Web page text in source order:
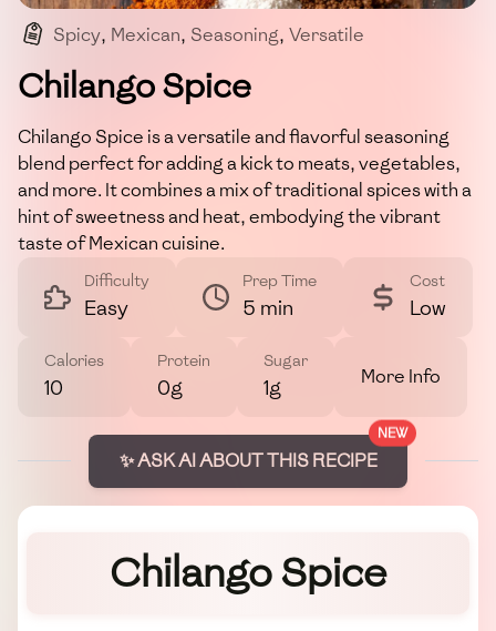
Spicy, Mexican, Seasoning, Versatile
Homemade
Chilango Spice
Chilango Spice is a versatile and flavorful seasoning
blend perfect for adding a kick to meats, vegetables,
and more. It combines a mix of traditional spices with a
hint of sweetness and heat, embodying the vibrant
taste of Mexican cuisine.
Difficulty
Easy
Prep Time
5 min
Cost
Low
Calories
10
Protein
0g
Sugar
1g More Info
NEW
✨ ASK AI ABOUT THIS RECIPE
Chilango Spice